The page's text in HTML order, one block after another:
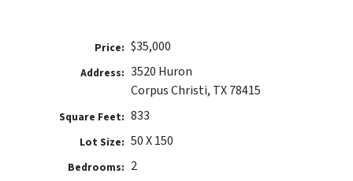
Price: $35,000
Address: 3520 Huron
Corpus Christi, TX 78415
Square Feet: 833
Lot Size: 50 X 150
Bedrooms: 2